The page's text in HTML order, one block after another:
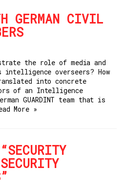
GERMAN CIVIL
the role of media and
overseers? How
into concrete
of an Intelligence
GUARDINT team that is
More »